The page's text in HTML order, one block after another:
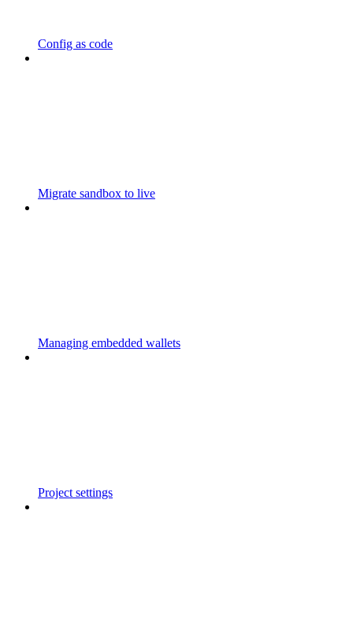
Config as code
Migrate sandbox to live
Managing embedded wallets
Project settings